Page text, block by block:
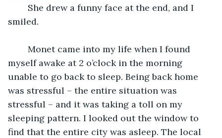
smiled.
myself awake at 2 o’clock in the morning
unable to go back to sleep. Being back home
was stressful – the entire situation was
stressful – and it was taking a toll on my
sleeping pattern. I looked out the window to
find that the entire city was asleep. The local